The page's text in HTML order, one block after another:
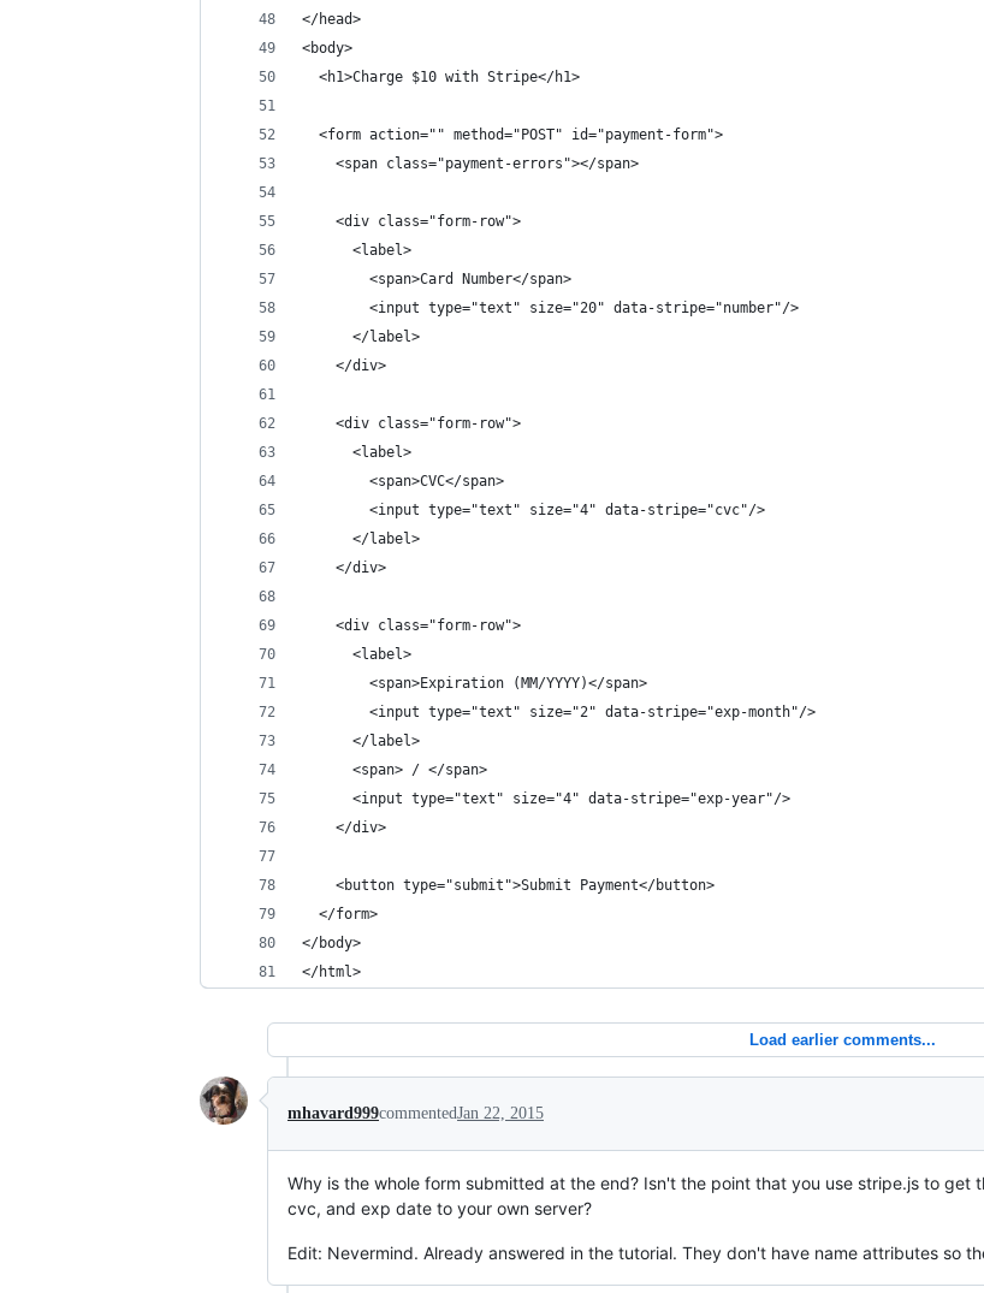
</head>
<body>
  <h1>Charge $10 with Stripe</h1>
  <form action="" method="POST" id="payment-form">
    <span class="payment-errors"></span>
    <div class="form-row">
      <label>
        <span>Card Number</span>
        <input type="text" size="20" data-stripe="number"/>
      </label>
    </div>
    <div class="form-row">
      <label>
        <span>CVC</span>
        <input type="text" size="4" data-stripe="cvc"/>
      </label>
    </div>
    <div class="form-row">
      <label>
        <span>Expiration (MM/YYYY)</span>
        <input type="text" size="2" data-stripe="exp-month"/>
      </label>
      <span> / </span>
      <input type="text" size="4" data-stripe="exp-year"/>
    </div>
    <button type="submit">Submit Payment</button>
  </form>
</body>
</html>
Load earlier comments...
mhavard999commentedJan 22, 2015
Why is the whole form submitted at the end? Isn't the point that you use stripe.js to get
cvc, and exp date to your own server?
Edit: Nevermind. Already answered in the tutorial. They don't have name attributes so